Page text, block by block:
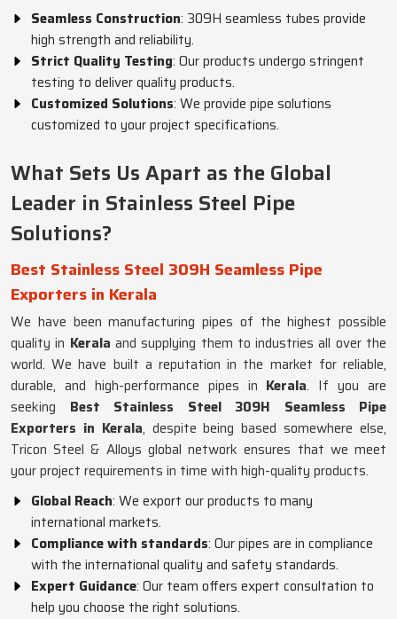
Seamless Construction: 309H seamless tubes provide
high strength and reliability.
Strict Quality Testing: Our products undergo stringent
testing to deliver quality products.
Customized Solutions: We provide pipe solutions
customized to your project specifications.
What Sets Us Apart as the Global
Leader in Stainless Steel Pipe
Solutions?
Best Stainless Steel 309H Seamless Pipe
Exporters in Kerala
We have been manufacturing pipes of the highest possible
quality in Kerala and supplying them to industries all over the
world. We have built a reputation in the market for reliable,
durable, and high-performance pipes in Kerala. If you are
seeking Best Stainless Steel 309H Seamless Pipe
Exporters in Kerala, despite being based somewhere else,
Tricon Steel & Alloys global network ensures that we meet
your project requirements in time with high-quality products.
Global Reach: We export our products to many
international markets.
Compliance with standards: Our pipes are in compliance
with the international quality and safety standards.
Expert Guidance: Our team offers expert consultation to
help you choose the right solutions.